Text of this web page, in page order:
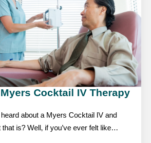
Cocktail IV Therapy
about a Myers Cocktail IV and
that is? Well, if you’ve ever felt like…